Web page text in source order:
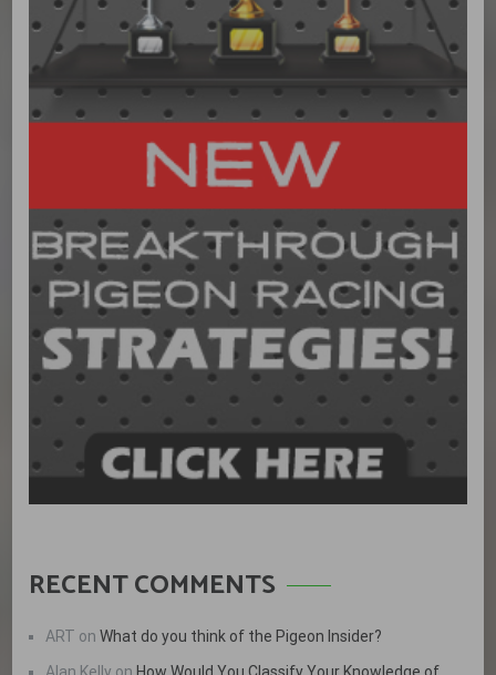
RECENT COMMENTS
ART onWhat do you think of the Pigeon Insider?
Alan Kelly on How Would You Classify Your Knowledge of